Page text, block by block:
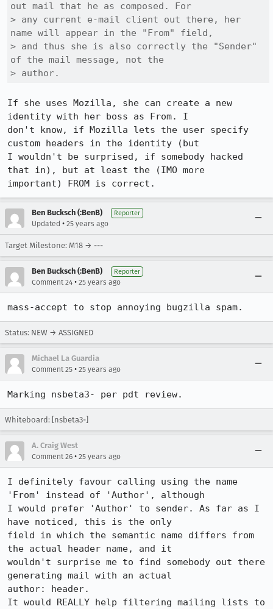
out mail that he as composed. For
> any current e-mail client out there, her
name will appear in the "From" field,
> and thus she is also correctly the "Sender"
of the mail message, not the
> author.
If she uses Mozilla, she can create a new
identity with her boss as From. I
don't know, if Mozilla lets the user specify
custom headers in the identity (but
I wouldn't be surprised, if somebody hacked
that in), but at least the (IMO more
important) FROM is correct.
Ben Bucksch (:BenB) Reporter
Updated • 25 years ago
Target Milestone: M18 → ---
Ben Bucksch (:BenB) Reporter
Comment 24 • 25 years ago
Status: NEW → ASSIGNED
Michael La Guardia
Comment 25 • 25 years ago
Whiteboard: [nsbeta3-]
A. Craig West
Comment 26 • 25 years ago
I definitely favour calling using the name
'From' instead of 'Author', although
I would prefer 'Author' to sender. As far as I
have noticed, this is the only
field in which the semantic name differs from
the actual header name, and it
wouldn't surprise me to find somebody out there
generating mail with an actual
author: header.
It would REALLY help filtering mailing lists to